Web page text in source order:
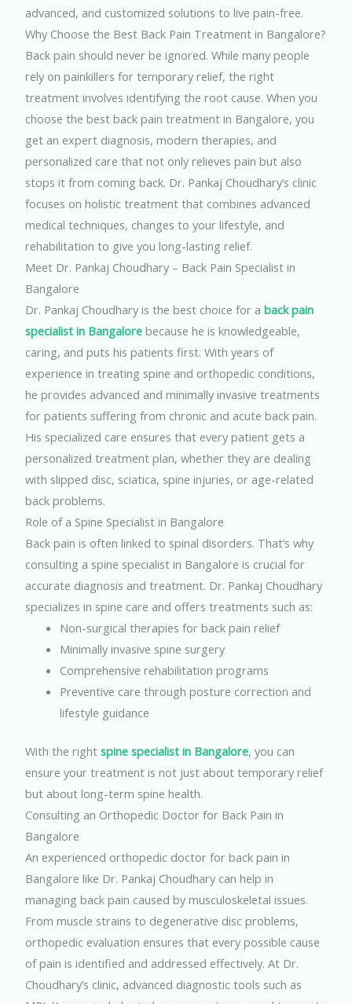
advanced, and customized solutions to live pain-free.
Why Choose the Best Back Pain Treatment in Bangalore?
Back pain should never be ignored. While many people
rely on painkillers for temporary relief, the right
treatment involves identifying the root cause. When you
choose the best back pain treatment in Bangalore, you
get an expert diagnosis, modern therapies, and
personalized care that not only relieves pain but also
stops it from coming back. Dr. Pankaj Choudhary’s clinic
focuses on holistic treatment that combines advanced
medical techniques, changes to your lifestyle, and
rehabilitation to give you long-lasting relief.
Meet Dr. Pankaj Choudhary – Back Pain Specialist in
Bangalore
Dr. Pankaj Choudhary is the best choice for aback pain
specialist in Bangalore because he is knowledgeable,
caring, and puts his patients first. With years of
experience in treating spine and orthopedic conditions,
he provides advanced and minimally invasive treatments
for patients suffering from chronic and acute back pain.
His specialized care ensures that every patient gets a
personalized treatment plan, whether they are dealing
with slipped disc, sciatica, spine injuries, or age-related
back problems.
Role of a Spine Specialist in Bangalore
Back pain is often linked to spinal disorders. That’s why
consulting a spine specialist in Bangalore is crucial for
accurate diagnosis and treatment. Dr. Pankaj Choudhary
specializes in spine care and offers treatments such as:
Non-surgical therapies for back pain relief
Minimally invasive spine surgery
Comprehensive rehabilitation programs
Preventive care through posture correction and
lifestyle guidance
With the rightspine specialist in Bangalore, you can
ensure your treatment is not just about temporary relief
but about long-term spine health.
Consulting an Orthopedic Doctor for Back Pain in
Bangalore
An experienced orthopedic doctor for back pain in
Bangalore like Dr. Pankaj Choudhary can help in
managing back pain caused by musculoskeletal issues.
From muscle strains to degenerative disc problems,
orthopedic evaluation ensures that every possible cause
of pain is identified and addressed effectively. At Dr.
Choudhary’s clinic, advanced diagnostic tools such as